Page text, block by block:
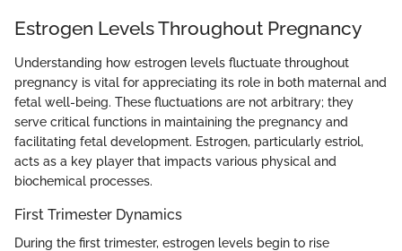
Estrogen Levels Throughout Pregnancy
Understanding how estrogen levels fluctuate throughout
pregnancy is vital for appreciating its role in both maternal and
fetal well-being. These fluctuations are not arbitrary; they
serve critical functions in maintaining the pregnancy and
facilitating fetal development. Estrogen, particularly estriol,
acts as a key player that impacts various physical and
biochemical processes.
First Trimester Dynamics
During the first trimester, estrogen levels begin to rise